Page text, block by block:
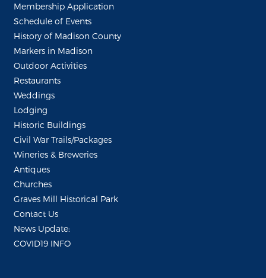
Membership Application
Schedule of Events
History of Madison County
Markers in Madison
Outdoor Activities
Restaurants
Weddings
Lodging
Historic Buildings
Civil War Trails/Packages
Wineries & Breweries
Antiques
Churches
Graves Mill Historical Park
Contact Us
News Update:
COVID19 INFO